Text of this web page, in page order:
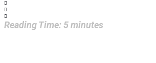
Reading Time: 5minutes